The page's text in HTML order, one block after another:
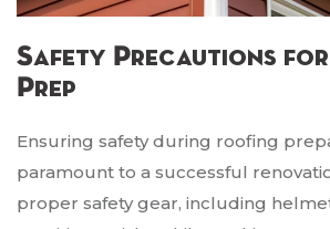
Safety Precautions
Prep
Ensuring safety during roofing
paramount to a successful
proper safety gear, including